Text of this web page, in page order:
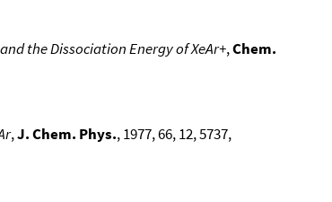
the Dissociation Energy of XeAr+,Chem.
,J. Chem. Phys., 1977, 66, 12, 5737,